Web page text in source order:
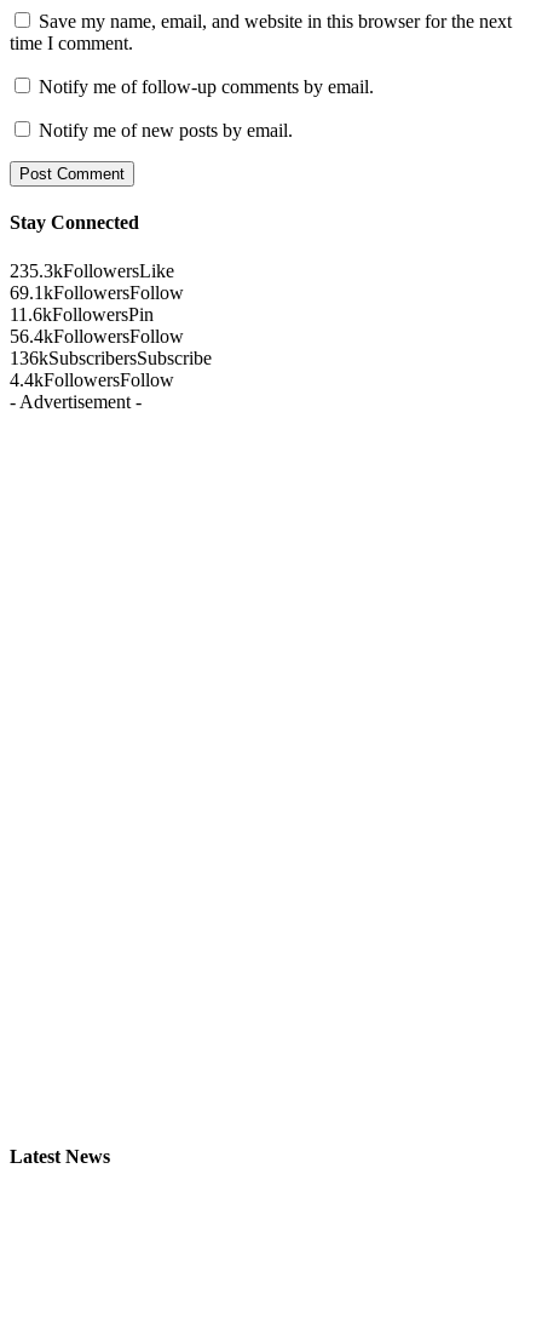
Save my name, email, and website in this browser for the next
time I comment.
Notify me of follow-up comments by email.
Notify me of new posts by email.
Stay Connected
235.3kFollowersLike
69.1kFollowersFollow
11.6kFollowersPin
56.4kFollowersFollow
136kSubscribersSubscribe
4.4kFollowersFollow
- Advertisement -
Latest News